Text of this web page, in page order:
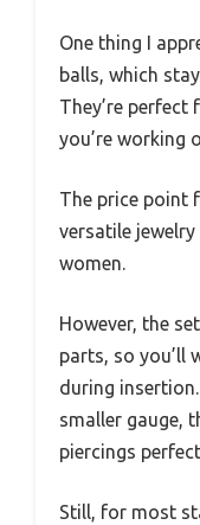
One thing I
balls, which
They’re perfect
you’re working
The price point
versatile
women.
However, the
parts, so you’ll
during
smaller gauge,
piercings
Still, for most